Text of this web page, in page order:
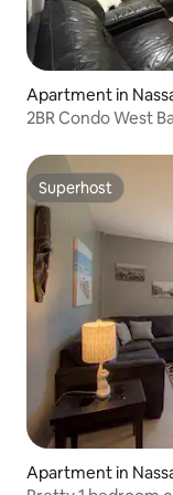
Apartment in
2BR Condo West
Superhost
Superhost
Apartment in